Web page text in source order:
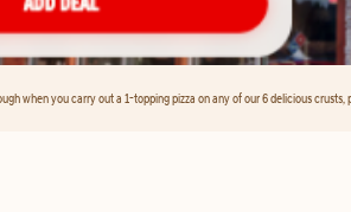
when you carry out a 1-topping pizza on any of our 6 delicious